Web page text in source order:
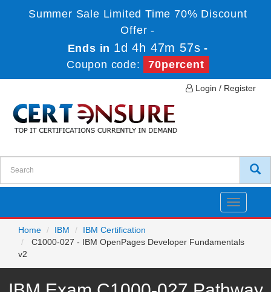
Summer Sale Limited Time 70% Discount
Offer -
Ends in 1d 4h 47m 57s -
Coupon code:
70percent
Login / Register
Toggle
Home
IBM
IBM Certification
C1000-027 - IBM OpenPages Developer Fundamentals
v2